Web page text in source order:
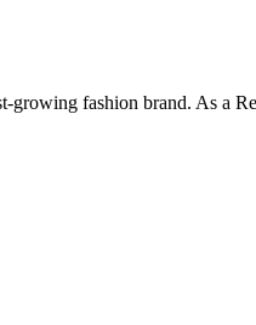
growing fashion brand. As a